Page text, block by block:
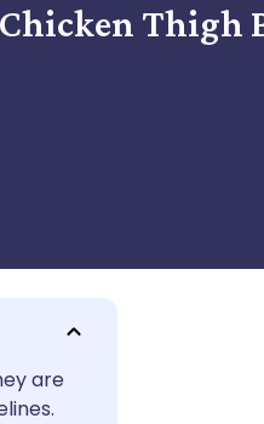
Thigh
are